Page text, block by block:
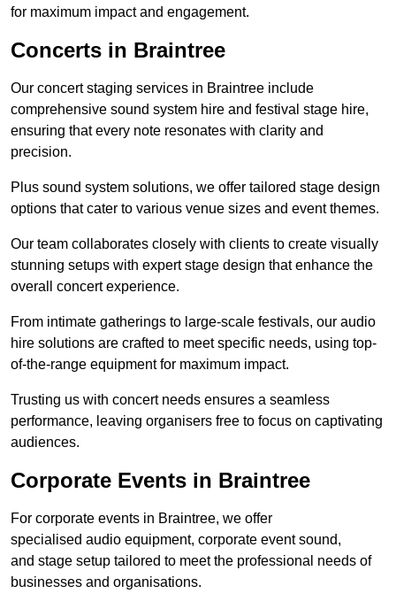
for maximum impact and engagement.
Concerts in Braintree
Our concert staging services in Braintree include
comprehensive sound system hire and festival stage hire,
ensuring that every note resonates with clarity and
precision.
Plus sound system solutions, we offer tailored stage design
options that cater to various venue sizes and event themes.
Our team collaborates closely with clients to create visually
stunning setups with expert stage design that enhance the
overall concert experience.
From intimate gatherings to large-scale festivals, our audio
hire solutions are crafted to meet specific needs, using top-
of-the-range equipment for maximum impact.
Trusting us with concert needs ensures a seamless
performance, leaving organisers free to focus on captivating
audiences.
Corporate Events in Braintree
For corporate events in Braintree, we offer
specialised audio equipment, corporate event sound,
and stage setup tailored to meet the professional needs of
businesses and organisations.